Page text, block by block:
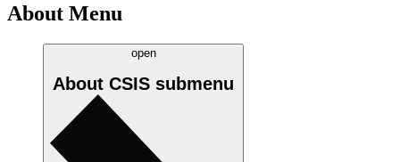
About Menu
open
About CSIS submenu